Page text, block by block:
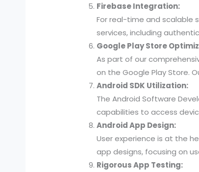
Firebase Integration:
For real-time and scalable
services, including
Google Play Store
As part of our
on the Google Play Store.
Android SDK Utilization:
The Android Software
capabilities to access
Android App Design:
User experience is at the
app designs, focusing on
Rigorous App Testing: